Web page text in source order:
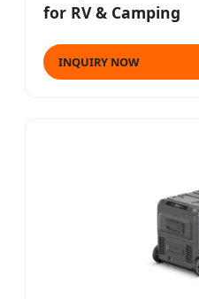
for RV & Camping
INQUIRY NOW